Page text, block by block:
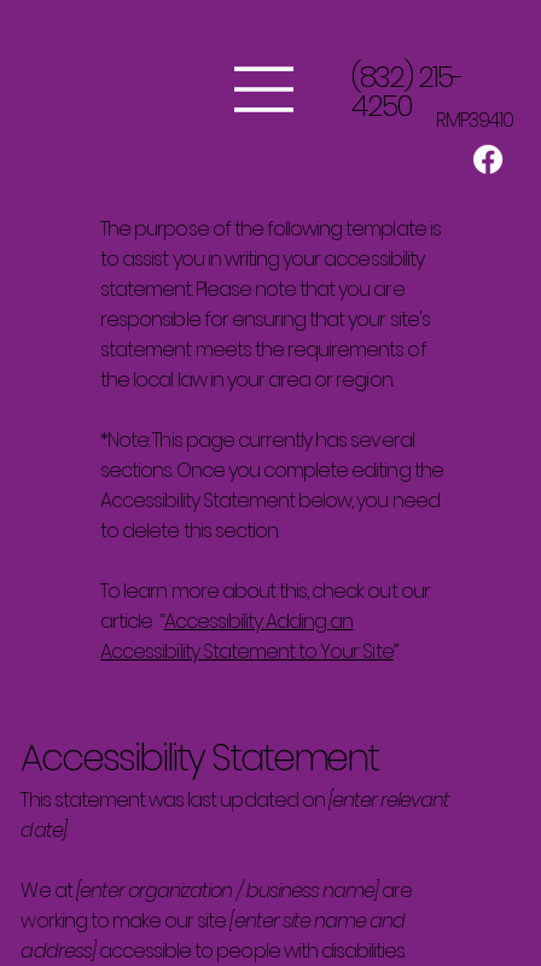
(832) 215-
4250 RMP39410
The purpose of the following template is
to assist you in writing your accessibility
statement. Please note that you are
responsible for ensuring that your site's
statement meets the requirements of
the local law in your area or region.
*Note: This page currently has several
sections. Once you complete editing the
Accessibility Statement below, you need
to delete this section.
To learn more about this, check out our
article “Accessibility: Adding an
Accessibility Statement to Your Site”.
Accessibility Statement
This statement was last updated on[enter relevant
date]
We at[enter organization / business name]are
working to make our site[enter site name and
address]accessible to people with disabilities.